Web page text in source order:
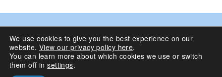
© 2024 Camp Runoia | Sleepaway Summer Camp for
Girls 6-16 | Belgrade Lakes, Maine
We use cookies to give you the best experience on our
website. View our privacy policy here.
You can learn more about which cookies we use or switch
them off insettings.